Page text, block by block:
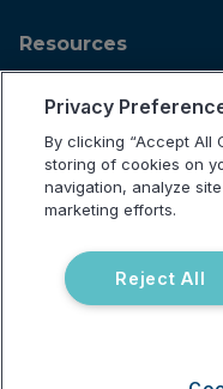
Resources
Podcast
Webinar
Privacy Policy
Testing Policy
Billing Information
Privacy
By clicking “Accept All
storing of cookies on
navigation, analyze
marketing efforts.
Reject All